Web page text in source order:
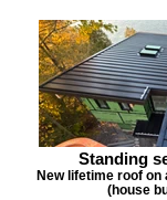
Standing
New lifetime roof on
(house